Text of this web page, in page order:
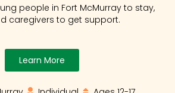
people in Fort McMurray to stay,
caregivers to get support.
Learn More